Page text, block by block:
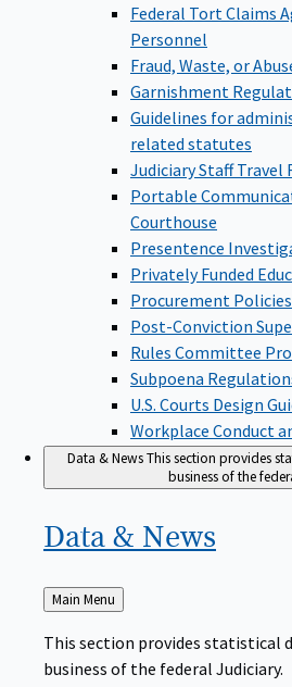
Federal Tort Claims
Personnel
Fraud, Waste, or
Garnishment
Guidelines for
related statutes
Judiciary Staff Travel
Portable
Courthouse
Presentence
Privately Funded
Procurement Policies
Post-Conviction
Rules Committee
Subpoena
U.S. Courts Design
Workplace Conduct
Data & NewsThis section provides
business of the
Data & News
Back
to
Main Menu
This section provides statistical
business of the federal Judiciary.